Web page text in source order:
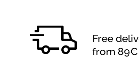
Free
from 89€